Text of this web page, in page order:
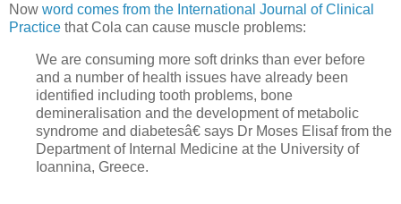
Now word comes from the International Journal of Clinical
Practice that Cola can cause muscle problems:
We are consuming more soft drinks than ever before
and a number of health issues have already been
identified including tooth problems, bone
demineralisation and the development of metabolic
syndrome and diabetesâ€ says Dr Moses Elisaf from the
Department of Internal Medicine at the University of
Ioannina, Greece.